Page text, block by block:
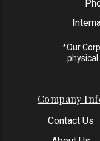
*Our
Company
Contact Us